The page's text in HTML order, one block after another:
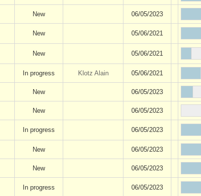
New 06/05/2023
New 05/06/2021
New 05/06/2021
In progress Klotz Alain 05/06/2021
New 06/05/2023
New 06/05/2023
In progress 06/05/2023
New 06/05/2023
New 06/05/2023
In progress 06/05/2023